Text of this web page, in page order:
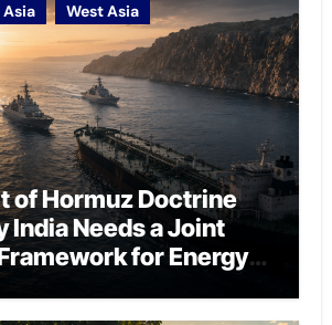
Asia West Asia
of Hormuz Doctrine
India Needs a Joint
for Energy